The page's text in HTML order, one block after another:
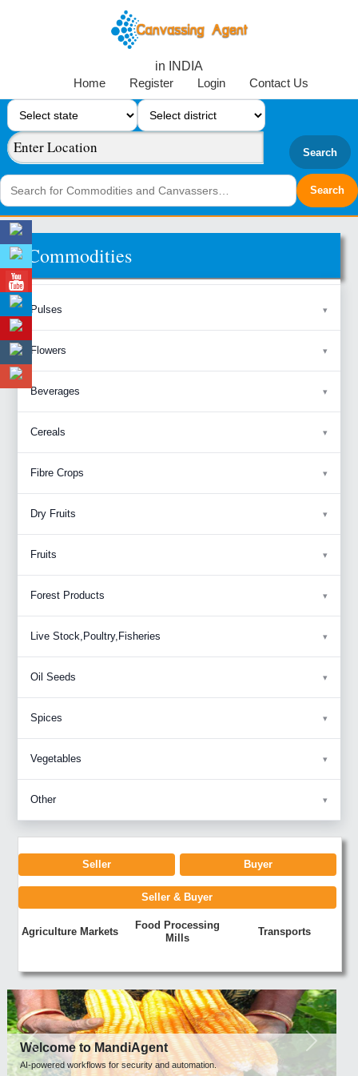
in INDIA
Home
Register Login Contact Us
Search
Commodities
Pulses
Flowers
Beverages
Cereals
Fibre Crops
Dry Fruits
Fruits
Forest Products
Live Stock,Poultry,Fisheries
Oil Seeds
Spices
Vegetables
Other
Seller Buyer
Seller & Buyer
Agriculture Markets
Food Processing
Mills
Transports
Welcome to MandiAgent
AI-powered workflows for security and automation.
Previous Next